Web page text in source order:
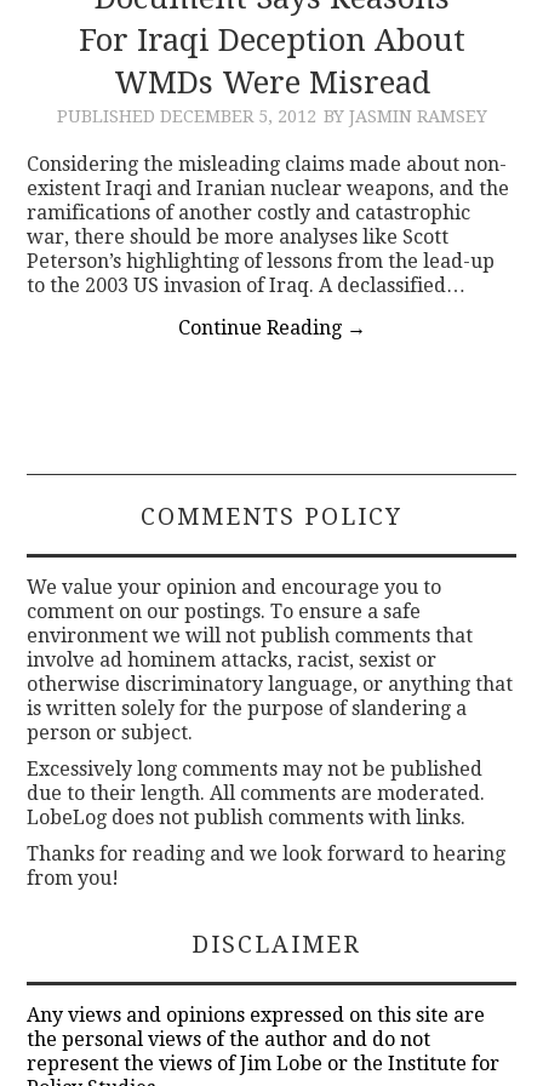
CONTACT
For Iraqi Deception About
WMDs Were Misread
PUBLISHED DECEMBER 5, 2012 BY JASMIN RAMSEY
Considering the misleading claims made about non-
existent Iraqi and Iranian nuclear weapons, and the
ramifications of another costly and catastrophic
war, there should be more analyses like Scott
Peterson’s highlighting of lessons from the lead-up
to the 2003 US invasion of Iraq. A declassified…
Continue Reading →
COMMENTS POLICY
We value your opinion and encourage you to
comment on our postings. To ensure a safe
environment we will not publish comments that
involve ad hominem attacks, racist, sexist or
otherwise discriminatory language, or anything that
is written solely for the purpose of slandering a
person or subject.
Excessively long comments may not be published
due to their length. All comments are moderated.
LobeLog does not publish comments with links.
Thanks for reading and we look forward to hearing
from you!
DISCLAIMER
Any views and opinions expressed on this site are
the personal views of the author and do not
represent the views of Jim Lobe or the Institute for